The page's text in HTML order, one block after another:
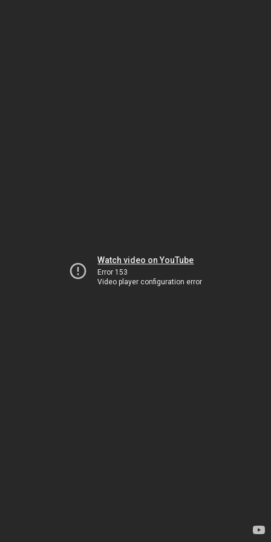
Watch video on YouTube
Error 153
Video player configuration error